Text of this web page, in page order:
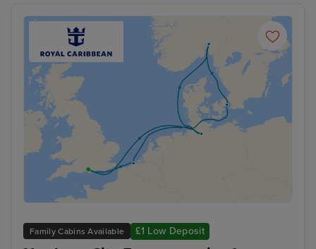
Family Cabins Available £1 Low Deposit